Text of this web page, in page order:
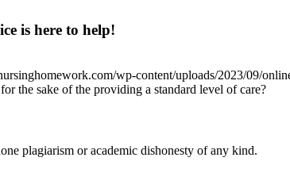
is here to help!
wp-content/uploads/2023/09/
the sake of the providing a standard level of care?
plagiarism or academic dishonesty of any kind.